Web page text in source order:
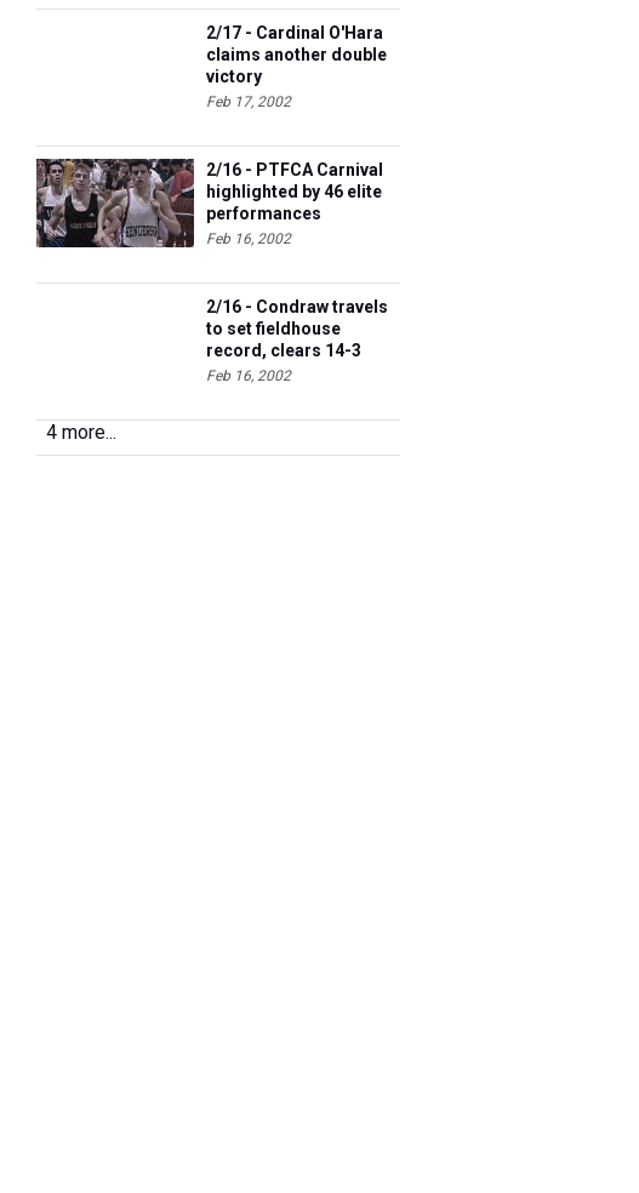
2/17 - Cardinal O'Hara
claims another double
victory
Feb 17, 2002
2/16 - PTFCA Carnival
highlighted by 46 elite
performances
Feb 16, 2002
2/16 - Condraw travels
to set fieldhouse
record, clears 14-3
Feb 16, 2002
4 more...